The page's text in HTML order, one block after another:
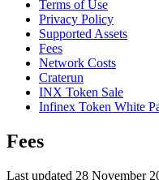
Terms of Use
Privacy Policy
Supported Assets
Fees
Network Costs
Craterun
INX Token Sale
Infinex Token White
Fees
Last updated 28 November